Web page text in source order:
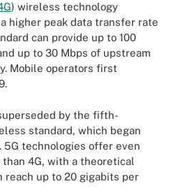
) wireless technology
higher peak data transfer rate
can provide up to 100
up to 30 Mbps of upstream
Mobile operators first
by the fifth-
standard, which began
5G technologies offer even
4G, with a theoretical
reach up to 20 gigabits per